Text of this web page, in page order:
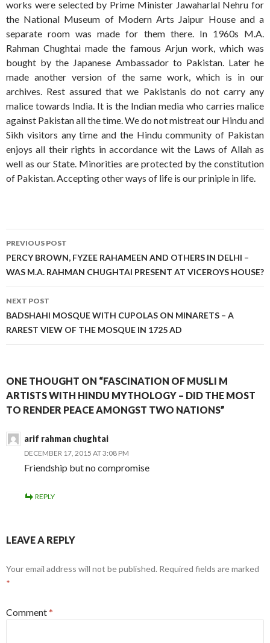
works were selected by Prime Minister Jawaharlal Nehru for
the National Museum of Modern Arts Jaipur House and a
separate room was made for them there. In 1960s M.A.
Rahman Chughtai made the famous Arjun work, which was
bought by the Japanese Ambassador to Pakistan. Later he
made another version of the same work, which is in our
archives. Rest assured that we Pakistanis do not carry any
malice towards India. It is the Indian media who carries malice
against Pakistan all the time. We do not mistreat our Hindu and
Sikh visitors any time and the Hindu community of Pakistan
enjoys all their rights in accordance wit the Laws of Allah as
well as our State. Minorities are protected by the constitution
of Pakistan. Accepting other ways of life is our priniple in life.
Post
navigation
PREVIOUS POST
PERCY BROWN, FYZEE RAHAMEEN AND OTHERS IN DELHI –
WAS M.A. RAHMAN CHUGHTAI PRESENT AT VICEROYS HOUSE?
NEXT POST
BADSHAHI MOSQUE WITH CUPOLAS ON MINARETS – A
RAREST VIEW OF THE MOSQUE IN 1725 AD
ONE THOUGHT ON “FASCINATION OF MUSLI M
ARTISTS WITH HINDU MYTHOLOGY – DID THE MOST
TO RENDER PEACE AMONGST TWO NATIONS”
arif rahman chughtai
DECEMBER 17, 2015 AT 3:08 PM
Friendship but no compromise
REPLY
LEAVE A REPLY
Your email address will not be published. Required fields are marked
*
Comment*